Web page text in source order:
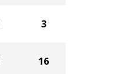
3
16